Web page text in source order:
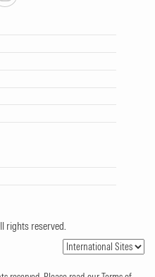
rights reserved.